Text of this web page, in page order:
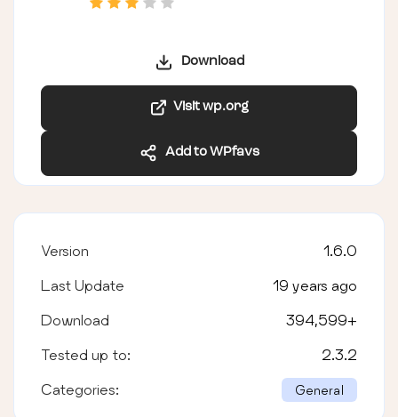
Download
Visit wp.org
Add to WPfavs
Version 1.6.0
Last Update 19 years ago
Download 394,599+
Tested up to: 2.3.2
Categories: General